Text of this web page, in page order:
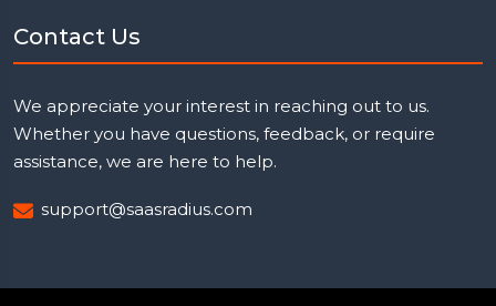
Contact Us
We appreciate your interest in reaching out to us.
Whether you have questions, feedback, or require
assistance, we are here to help.
support@saasradius.com